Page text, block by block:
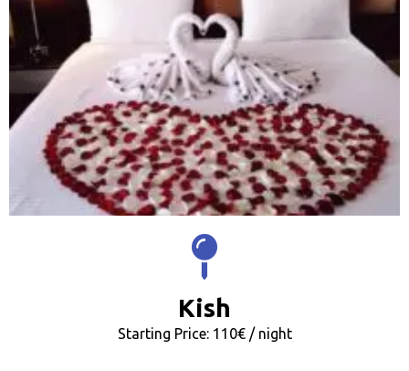
Kish
Starting Price: 110€ / night